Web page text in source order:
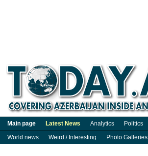
Main page Latest News Analytics Politics
World news
Weird / Interesting Photo Galleries